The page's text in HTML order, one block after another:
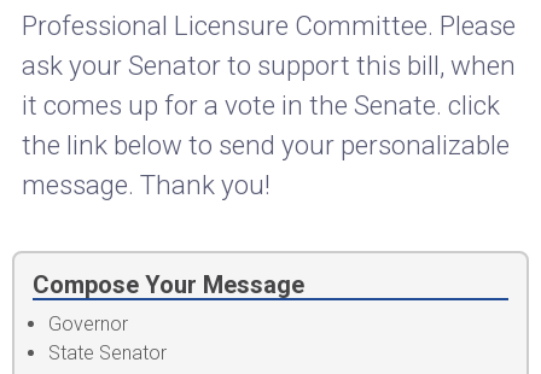
Professional Licensure Committee. Please
ask your Senator to support this bill, when
it comes up for a vote in the Senate. click
the link below to send your personalizable
message. Thank you!
Compose Your Message
Governor
State Senator